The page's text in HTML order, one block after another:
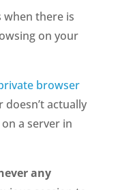
when there is
on your
browser
actually
a server in
any